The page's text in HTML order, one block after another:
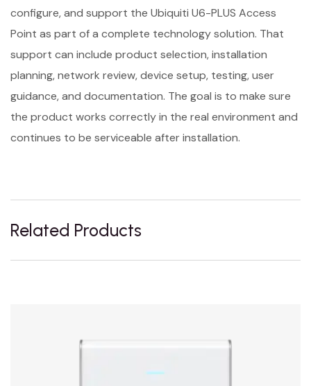
configure, and support the Ubiquiti U6-PLUS Access
Point as part of a complete technology solution. That
support can include product selection, installation
planning, network review, device setup, testing, user
guidance, and documentation. The goal is to make sure
the product works correctly in the real environment and
continues to be serviceable after installation.
Related Products